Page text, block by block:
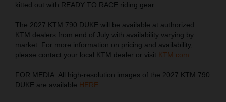
kitted out with READY TO RACE riding gear.
The 2027 KTM 790 DUKE will be available at authorized
KTM dealers from end of July with availability varying by
market. For more information on pricing and availability,
please contact your local KTM dealer or visit KTM.com
FOR MEDIA: All high-resolution images of the 2027 KTM 790
DUKE are available HERE